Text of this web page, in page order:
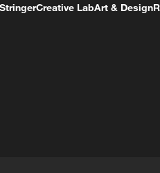
Creative LabArt & Design